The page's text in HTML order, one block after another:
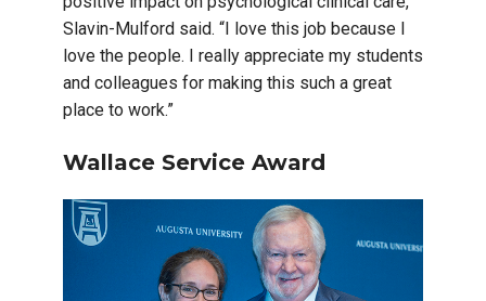
Slavin-Mulford said. “I love this job because I
love the people. I really appreciate my students
and colleagues for making this such a great
place to work.”
Wallace Service Award